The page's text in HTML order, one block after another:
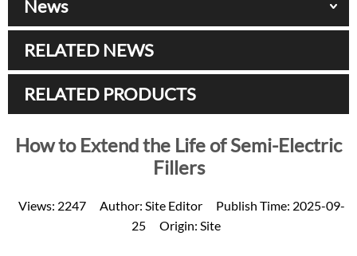
العربية
News
RELATED NEWS
RELATED PRODUCTS
How to Extend the Life of Semi-Electric
Fillers
Views: 2247 Author: Site Editor Publish Time: 2025-09-
25
Origin: Site